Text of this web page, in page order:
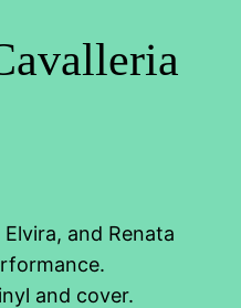
and Renata
and cover.